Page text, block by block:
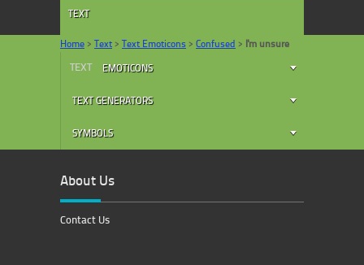
TEXT
Home > Text > Text Emoticons > Confused > I'm unsure
TEXT EMOTICONS
TEXT GENERATORS
SYMBOLS
About Us
Contact Us